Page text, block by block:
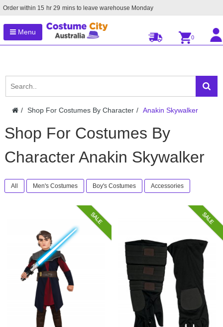
Order within 15 hr 29 mins to leave warehouse Monday
Menu
0
Shop For Costumes By Character Anakin Skywalker
Shop For Costumes By
Character Anakin Skywalker
All Men's Costumes Boy's Costumes Accessories
SALE SALE